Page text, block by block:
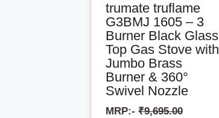
trumate truflame
G3BMJ 1605 – 3
Burner Black Glass
Top Gas Stove with
Jumbo Brass
Burner & 360°
Swivel Nozzle
MRP:- ₹9,695.00